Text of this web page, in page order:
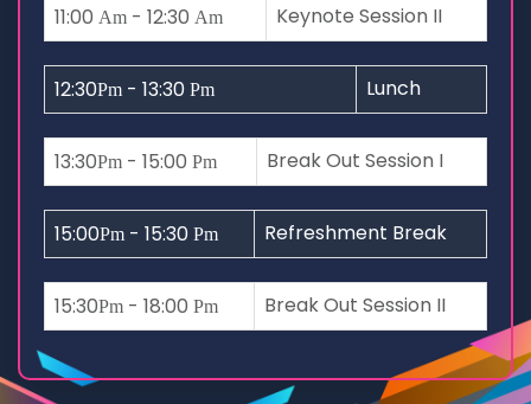
11:00 Am - 12:30 Am Keynote Session II
12:30Pm - 13:30 Pm Lunch
13:30Pm - 15:00 Pm Break Out Session I
15:00Pm - 15:30 Pm Refreshment Break
15:30Pm - 18:00 Pm Break Out Session II